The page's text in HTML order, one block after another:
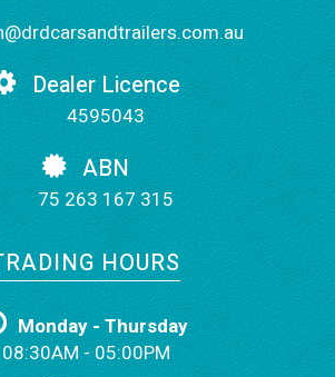
Dealer Licence
4595043
ABN
75 263 167 315
HOURS
Monday - Thursday
08:30AM - 05:00PM